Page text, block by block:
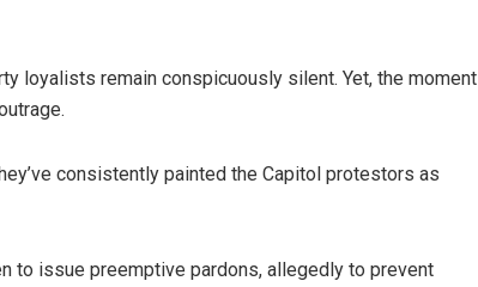
loyalists remain conspicuously silent. Yet, the moment
consistently painted the Capitol protestors as
to issue preemptive pardons, allegedly to prevent